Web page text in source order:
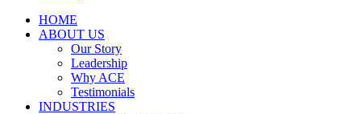
HOME
ABOUT US
Our Story
Leadership
Why ACE
Testimonials
INDUSTRIES